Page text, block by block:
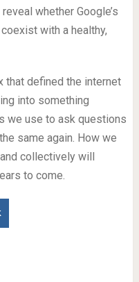
whether Google’s
with a healthy,
that defined the internet
into something
we use to ask questions
same again. How we
collectively will
to come.